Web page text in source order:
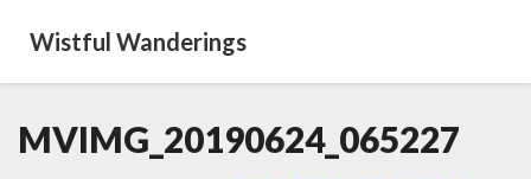
Wistful Wanderings
MVIMG_20190624_065227